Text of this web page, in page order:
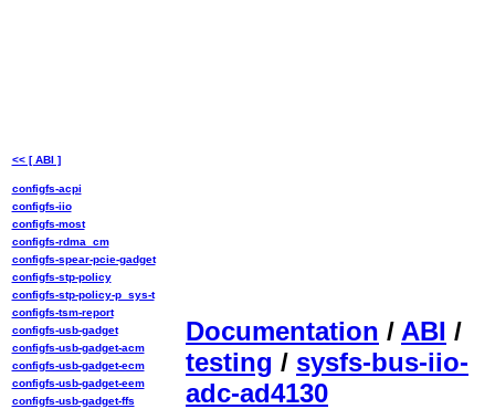
Documentation / ABI /
testing / sysfs-bus-iio-
adc-ad4130
<< [ ABI ]
configfs-acpi
configfs-iio
configfs-most
configfs-rdma_cm
configfs-spear-pcie-gadget
configfs-stp-policy
configfs-stp-policy-p_sys-t
configfs-tsm-report
configfs-usb-gadget
configfs-usb-gadget-acm
configfs-usb-gadget-ecm
configfs-usb-gadget-eem
configfs-usb-gadget-ffs